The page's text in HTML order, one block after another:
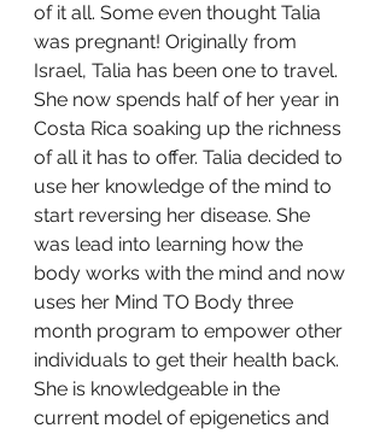
of it all. Some even thought Talia
was pregnant! Originally from
Israel, Talia has been one to travel.
She now spends half of her year in
Costa Rica soaking up the richness
of all it has to offer. Talia decided to
use her knowledge of the mind to
start reversing her disease. She
was lead into learning how the
body works with the mind and now
uses her Mind TO Body three
month program to empower other
individuals to get their health back.
She is knowledgeable in the
current model of epigenetics and